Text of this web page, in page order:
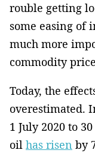
rouble getting
some easing of
much more
commodity
Today, the
overestimated.
1 July 2020 to
oil has risen by